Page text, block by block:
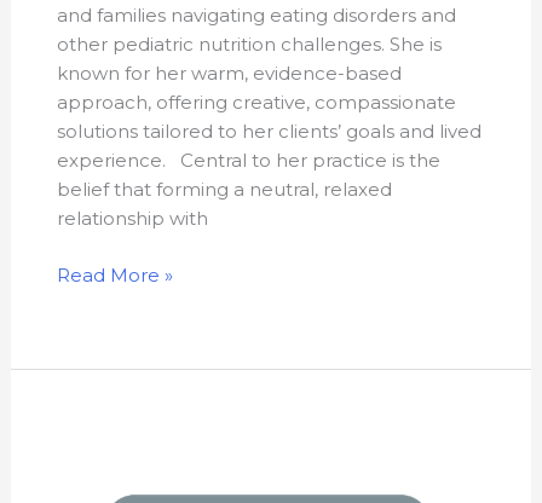
and families navigating eating disorders and
other pediatric nutrition challenges. She is
known for her warm, evidence-based
approach, offering creative, compassionate
solutions tailored to her clients’ goals and lived
experience. Central to her practice is the
belief that forming a neutral, relaxed
relationship with
Read More »